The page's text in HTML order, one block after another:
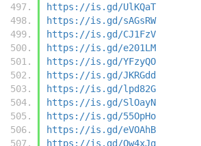
https://is.gd/UlKQaT
https://is.gd/sAGsRW
https://is.gd/CJ1FzV
https://is.gd/e201LM
https://is.gd/YFzyQO
https://is.gd/JKRGdd
https://is.gd/lpd82G
https://is.gd/SlOayN
https://is.gd/55OpHo
https://is.gd/eVOAhB
https://is.gd/Qw4xJq